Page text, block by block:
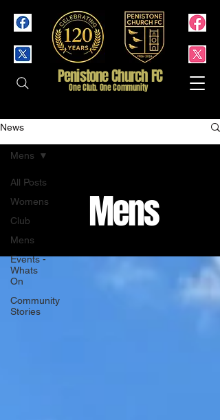
Penistone Church FC
One Club. One Community
News
All Posts
Womens
Club
Mens
Events -
Whats
On
Community
Stories
Mens
Mens